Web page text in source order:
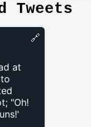
Tweets
at
"Oh!
🔗